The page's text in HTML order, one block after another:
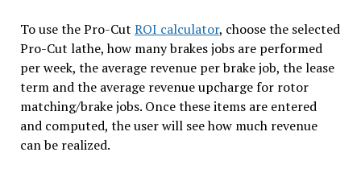
To use the Pro-Cut ROI calculator, choose the selected
Pro-Cut lathe, how many brakes jobs are performed
per week, the average revenue per brake job, the lease
term and the average revenue upcharge for rotor
matching/brake jobs. Once these items are entered
and computed, the user will see how much revenue
can be realized.